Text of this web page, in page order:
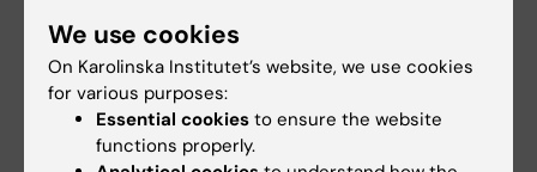
“Columbia-Suicide Severity Rating Scale
Screen Version: initial screening for suicide
risk in a psychiatric emergency
department”
. Bjureberg J, Dahlin M,
Carlborg A, Edberg H, Haglund A, Runeson B.
We use cookies
On Karolinska Institutet’s website, we use cookies
for various purposes:
Essential cookies to ensure the website
functions properly.